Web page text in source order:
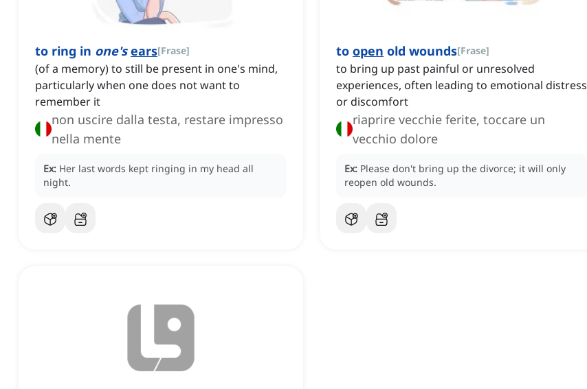
to ring in one's ears[Frase]
(of a memory) to still be present in one's mind,
particularly when one does not want to
remember it
non uscire dalla testa, restare impresso
nella mente
Ex: Her last words kept ringing in my head all
night.
to open old wounds[Frase]
to bring up past painful or unresolved
experiences, often leading to emotional distress
or discomfort
riaprire vecchie ferite, toccare un
vecchio dolore
Ex: Please don't bring up the divorce; it will only
reopen old wounds.